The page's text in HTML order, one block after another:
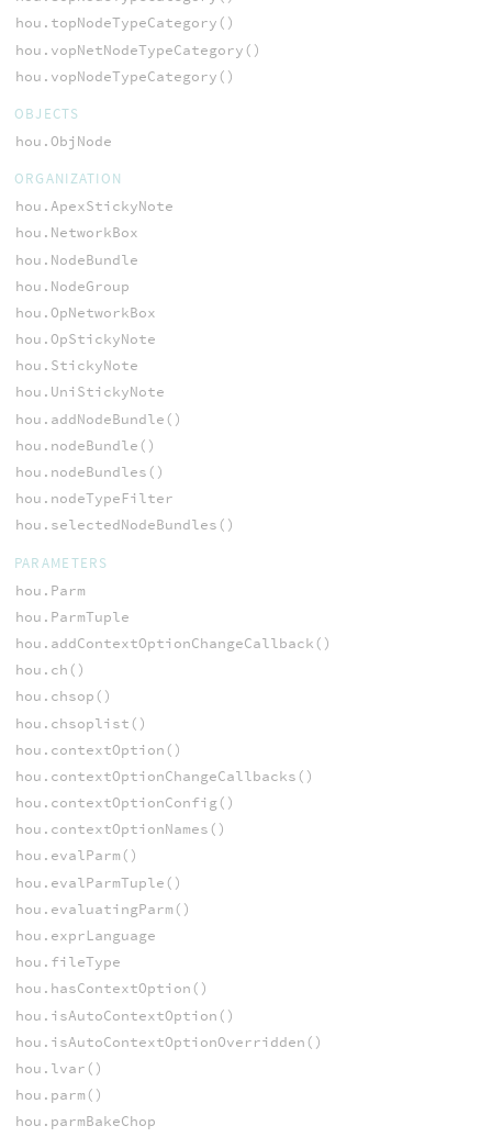
hou.topNodeTypeCategory()
hou.vopNetNodeTypeCategory()
hou.vopNodeTypeCategory()
OBJECTS
hou.ObjNode
ORGANIZATION
hou.ApexStickyNote
hou.NetworkBox
hou.NodeBundle
hou.NodeGroup
hou.OpNetworkBox
hou.OpStickyNote
hou.StickyNote
hou.UniStickyNote
hou.addNodeBundle()
hou.nodeBundle()
hou.nodeBundles()
hou.nodeTypeFilter
hou.selectedNodeBundles()
PARAMETERS
hou.Parm
hou.ParmTuple
hou.addContextOptionChangeCallback()
hou.ch()
hou.chsop()
hou.chsoplist()
hou.contextOption()
hou.contextOptionChangeCallbacks()
hou.contextOptionConfig()
hou.contextOptionNames()
hou.evalParm()
hou.evalParmTuple()
hou.evaluatingParm()
hou.exprLanguage
hou.fileType
hou.hasContextOption()
hou.isAutoContextOption()
hou.isAutoContextOptionOverridden()
hou.lvar()
hou.parm()
hou.parmBakeChop